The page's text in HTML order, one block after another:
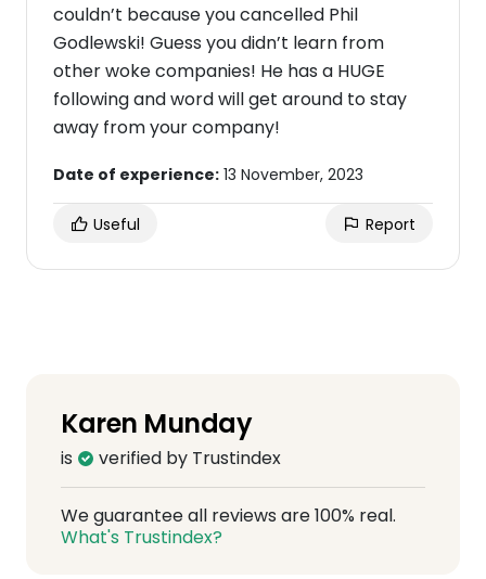
couldn’t because you cancelled Phil
Godlewski! Guess you didn’t learn from
other woke companies! He has a HUGE
following and word will get around to stay
away from your company!
Date of experience: 13 November, 2023
Useful Report
Karen Munday
is verified by Trustindex
We guarantee all reviews are 100% real.
What's Trustindex?